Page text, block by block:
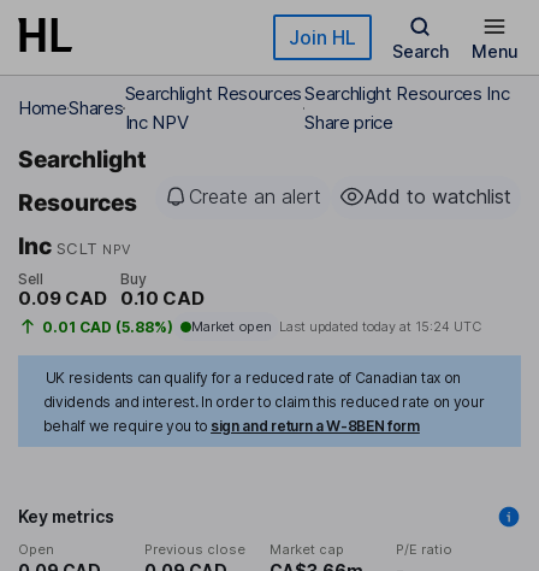
Skip to main content Join HL
Search Menu
HomeShares
Searchlight Resources
Inc NPV
Searchlight Resources Inc
Share price
Searchlight
Resources
Inc SCLT NPV
Create an alert Add to watchlist
Sell
0.09 CAD
Buy
0.10 CAD
0.01 CAD (5.88%) Market open Last updated today at 15:24 UTC
UK residents can qualify for a reduced rate of Canadian tax on
dividends and interest. In order to claim this reduced rate on your
behalf we require you to sign and return a W-8BEN form
Key metrics
Open Previous close Market cap P/E ratio